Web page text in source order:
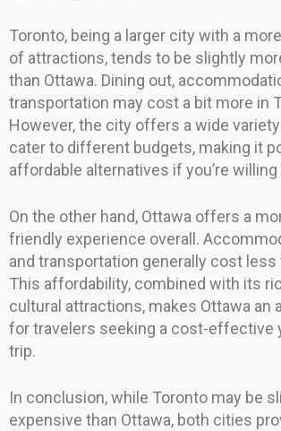
Toronto, being a larger city with a
of attractions, tends to be slightly
than Ottawa. Dining out,
transportation may cost a bit more in
However, the city offers a wide
cater to different budgets, making it
affordable alternatives if you’re
On the other hand, Ottawa offers a
friendly experience overall.
and transportation generally cost less
This affordability, combined with its
cultural attractions, makes Ottawa an
for travelers seeking a cost-effective
trip.
In conclusion, while Toronto may be
expensive than Ottawa, both cities